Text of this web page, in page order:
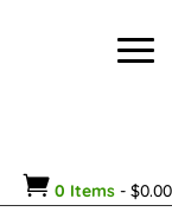
 0 Items - $0.00